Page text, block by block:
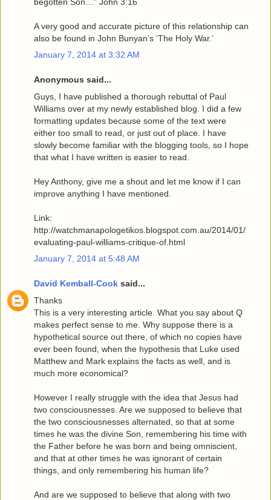
A very good and accurate picture of this relationship can
also be found in John Bunyan’s ‘The Holy War.’
January 7, 2014 at 3:32 AM
Anonymous said...
Guys, I have published a thorough rebuttal of Paul
Williams over at my newly established blog. I did a few
formatting updates because some of the text were
either too small to read, or just out of place. I have
slowly become familiar with the blogging tools, so I hope
that what I have written is easier to read.
Hey Anthony, give me a shout and let me know if I can
improve anything I have mentioned.
Link:
http://watchmanapologetikos.blogspot.com.au/2014/01/
evaluating-paul-williams-critique-of.html
January 7, 2014 at 5:48 AM
David Kemball-Cook said...
Thanks
This is a very interesting article. What you say about Q
makes perfect sense to me. Why suppose there is a
hypothetical source out there, of which no copies have
ever been found, when the hypothesis that Luke used
Matthew and Mark explains the facts as well, and is
much more economical?
However I really struggle with the idea that Jesus had
two consciousnesses. Are we supposed to believe that
the two consciousnesses alternated, so that at some
times he was the divine Son, remembering his time with
the Father before he was born and being omniscient,
and that at other times he was ignorant of certain
things, and only remembering his human life?
And are we supposed to believe that along with two